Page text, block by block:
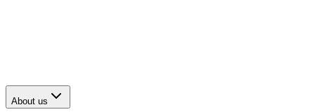
About us